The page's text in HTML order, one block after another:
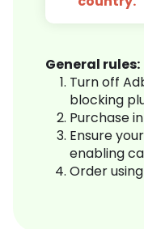
General rules:
Turn off
blocking
Purchase
Ensure
enabling
Order